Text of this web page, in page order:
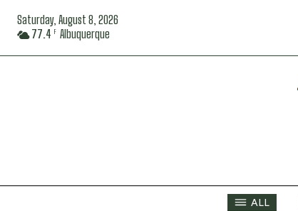
Saturday, August 8, 2026
77.4 F Albuquerque
ALL